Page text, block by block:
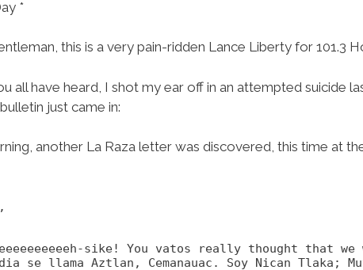
*
this is a very pain-ridden Lance Liberty for 101.3
all have heard, I shot my ear off in an attempted suicide
just came in:
another La Raza letter was discovered, this time at
sike! You vatos really thought that
se llama Aztlan, Cemanauac. Soy Nican Tlaka;